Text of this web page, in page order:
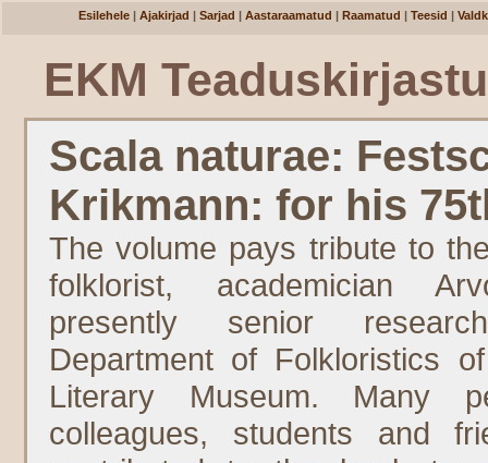
Esilehele | Ajakirjad | Sarjad | Aastaraamatud | Raamatud | Teesid |
EKM
Scala naturae:
Krikmann: for his
The volume pays tribute to
folklorist, academician
presently senior
Department of Folkloristics
Literary Museum. Many
colleagues, students and